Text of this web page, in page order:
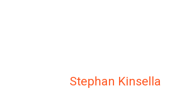
Stephan Kinsella